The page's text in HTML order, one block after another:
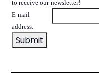
to receive our newsletter!
E-mail
address: